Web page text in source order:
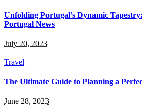
Unfolding Portugal’s Dynamic
Portugal News
July 20, 2023
Travel
The Ultimate Guide to Planning a
June 28, 2023